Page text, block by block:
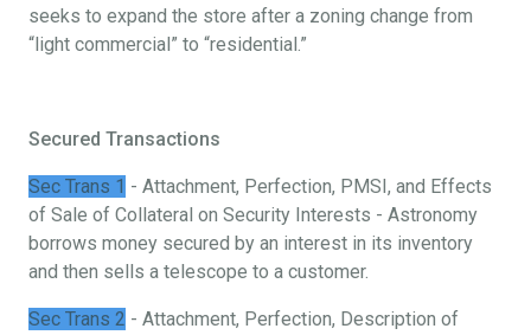
seeks to expand the store after a zoning change from
“light commercial” to “residential.”
Secured Transactions
Sec Trans 1 - Attachment, Perfection, PMSI, and Effects
of Sale of Collateral on Security Interests - Astronomy
borrows money secured by an interest in its inventory
and then sells a telescope to a customer.
Sec Trans 2 - Attachment, Perfection, Description of